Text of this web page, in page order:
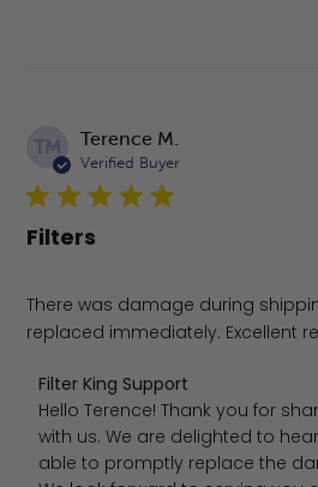
TM Terence M.
Verified Buyer
Filters
There was damage during
replaced immediately. Excellent
Comments by Store Owner on
Filter King Support
Hello Terence! Thank you for
with us. We are delighted to
able to promptly replace the